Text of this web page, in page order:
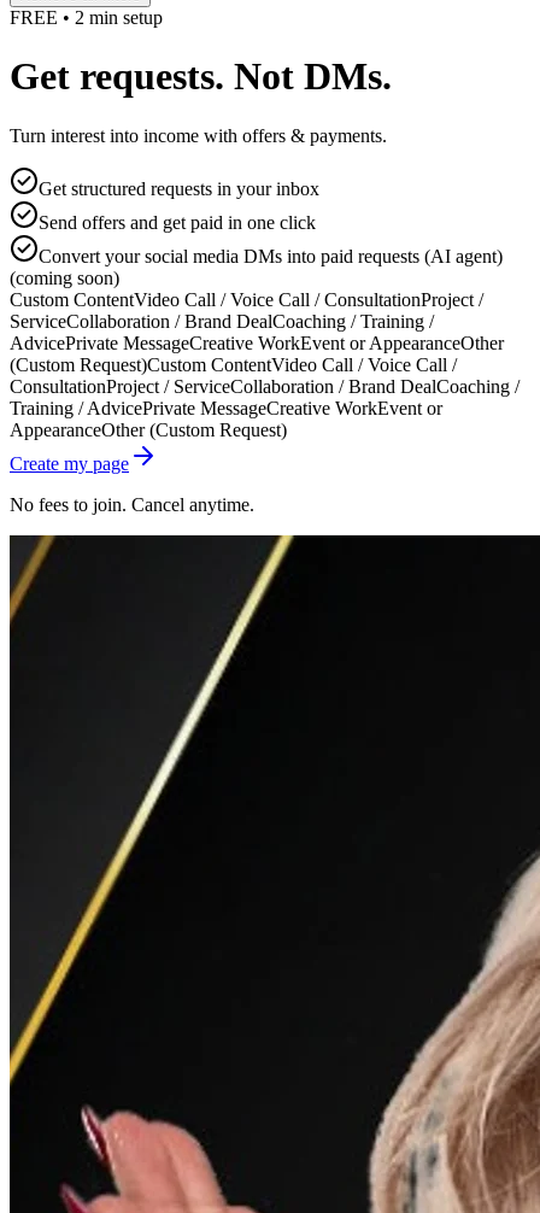
FREE • 2 min setup
Get requests. Not DMs.
Turn interest into income with offers & payments.
Get structured requests in your inbox
Send offers and get paid in one click
Convert your social media DMs into paid requests (AI agent)
(coming soon)
Custom ContentVideo Call / Voice Call / ConsultationProject /
ServiceCollaboration / Brand DealCoaching / Training /
AdvicePrivate MessageCreative WorkEvent or AppearanceOther
(Custom Request)Custom ContentVideo Call / Voice Call /
ConsultationProject / ServiceCollaboration / Brand DealCoaching /
Training / AdvicePrivate MessageCreative WorkEvent or
AppearanceOther (Custom Request)
Create my page
No fees to join. Cancel anytime.